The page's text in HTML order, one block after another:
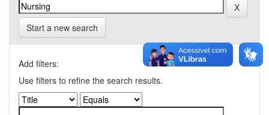
Start a new search
Add filters:
Use filters to refine the search results.